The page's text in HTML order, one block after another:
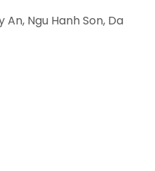
An, Ngu Hanh Son, Da